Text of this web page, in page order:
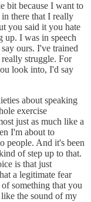
bit because I want to
there that I really
you said it you hate
up. I was in speech
ours. I've trained
struggle. For
look into, I'd say
about speaking
exercise
just as much like a
I'm about to
people. And it's been
of step up to that.
is that just
a legitimate fear
something that you
the sound of my